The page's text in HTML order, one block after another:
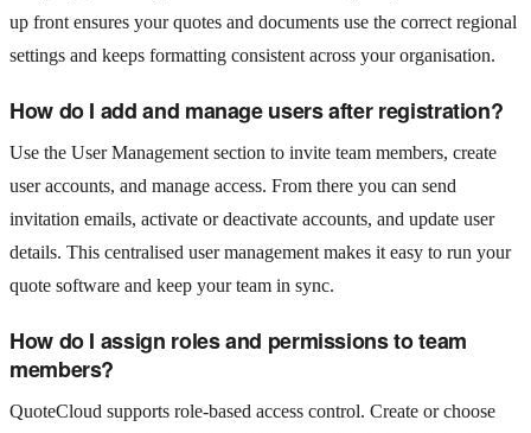
up front ensures your quotes and documents use the correct regional
settings and keeps formatting consistent across your organisation.
How do I add and manage users after registration?
Use the User Management section to invite team members, create
user accounts, and manage access. From there you can send
invitation emails, activate or deactivate accounts, and update user
details. This centralised user management makes it easy to run your
quote software and keep your team in sync.
How do I assign roles and permissions to team
members?
QuoteCloud supports role‑based access control. Create or choose